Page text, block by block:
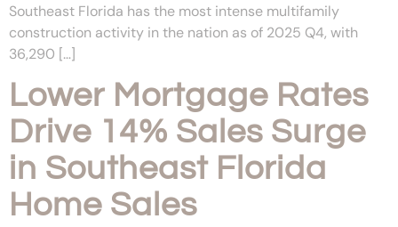
Southeast Florida has the most intense multifamily
construction activity in the nation as of 2025 Q4, with
36,290 […]
Lower Mortgage Rates
Drive 14% Sales Surge
in Southeast Florida
Home Sales